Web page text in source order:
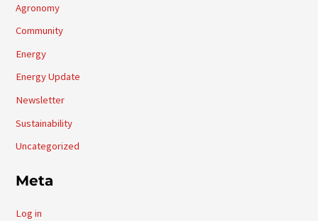
Agronomy
Community
Energy
Energy Update
Newsletter
Sustainability
Uncategorized
Meta
Log in